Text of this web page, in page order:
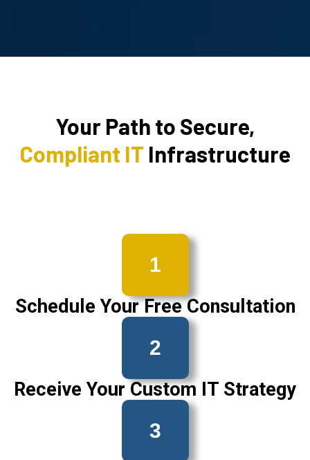
Your Path to Secure,
Compliant IT Infrastructure
1
Schedule Your Free Consultation
2
Receive Your Custom IT Strategy
3